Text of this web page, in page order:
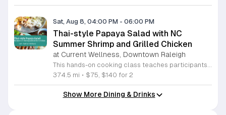
Sat, Aug 8, 04:00 PM - 06:00 PM
Thai-style Papaya Salad with NC
Summer Shrimp and Grilled Chicken
at Current Wellness, Downtown Raleigh
This hands-on cooking class teaches participants how to prepare traditional Thai papaya salad and grilled marinated chicken. Attendees will learn to balance bold flavors while pairing these dishes with North Carolina summer shrimp and sticky rice for a complete meal. Students will work in the kitchen to grate green papaya and master the mortar and pestle technique to integrate garlic, lime, Thai chiles, and peanuts. Instructor Nathan will provide guidance on adjusting heat levels to personal preference. The session also covers proper techniques for preparing local shrimp and cooking authentic gai yang, a marinated whole chicken known for its crispy skin and juicy texture. Each step focuses on practical culinary skills that produce balanced, professional results. This workshop is designed for home cooks who want to expand their repertoire with fresh, vibrant Thai recipes. The atmosphere is interactive and educational, ensuring everyone leaves with new techniques and a satisfying meal. Whether you are a beginner or an experienced cook, this class offers a comprehensive look at balancing acidity, spice, and texture. Sign up today to secure your spot and sharpen your kitchen skills.
374.5 mi • $75, $140 for 2
Show More Dining & Drinks